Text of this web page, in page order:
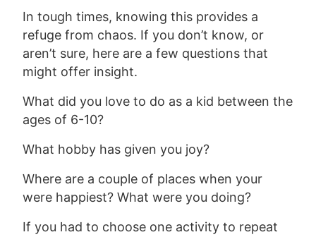
In tough times, knowing this provides a
refuge from chaos. If you don’t know, or
aren’t sure, here are a few questions that
might offer insight.
What did you love to do as a kid between the
ages of 6-10?
What hobby has given you joy?
Where are a couple of places when your
were happiest? What were you doing?
If you had to choose one activity to repeat